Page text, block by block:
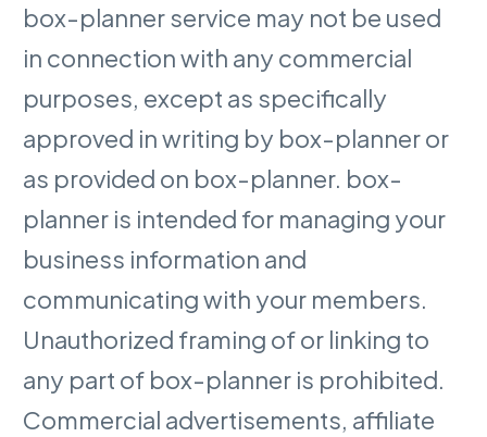
box-planner service may not be used
in connection with any commercial
purposes, except as specifically
approved in writing by box-planner or
as provided on box-planner. box-
planner is intended for managing your
business information and
communicating with your members.
Unauthorized framing of or linking to
any part of box-planner is prohibited.
Commercial advertisements, affiliate